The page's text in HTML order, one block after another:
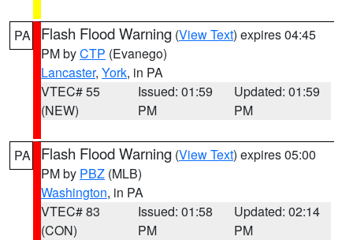
PA Flash Flood Warning (View Text) expires 04:45
PM byCTP (Evanego)
Lancaster, York, in PA
VTEC# 55
(NEW)
Issued: 01:59
PM
Updated: 01:59
PM
PA Flash Flood Warning (View Text) expires 05:00
PM by PBZ (MLB)
Washington, in PA
VTEC# 83
(CON)
Issued: 01:58
PM
Updated: 02:14
PM